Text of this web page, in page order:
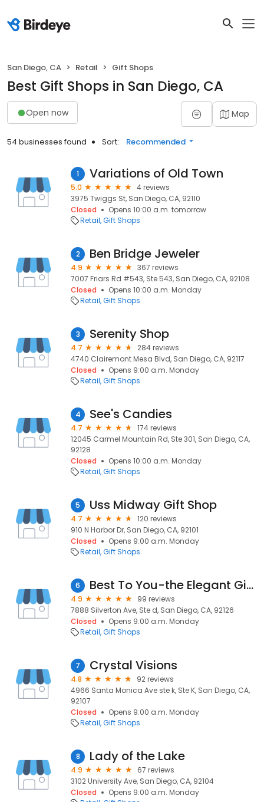
San Diego, CA Retail Gift Shops
Best Gift Shops in San Diego, CA
Open now Map
54 businesses found Sort: Recommended
1 Variations of Old Town
5.0
4 reviews
3975 Twiggs St, San Diego, CA, 92110
Closed
Opens 10:00 a.m. tomorrow
Retail Gift Shops
2 Ben Bridge Jeweler
4.9
367 reviews
7007 Friars Rd #543, Ste 543, San Diego, CA, 92108
Closed
Opens 10:00 a.m. Monday
Retail Gift Shops
3 Serenity Shop
4.7
284 reviews
4740 Clairemont Mesa Blvd, San Diego, CA, 92117
Closed
Opens 9:00 a.m. Monday
Retail Gift Shops
4 See's Candies
4.7
174 reviews
12045 Carmel Mountain Rd, Ste 301, San Diego, CA,
92128
Closed
Opens 10:00 a.m. Monday
Retail Gift Shops
5 Uss Midway Gift Shop
4.7
120 reviews
910 N Harbor Dr, San Diego, CA, 92101
Closed
Opens 9:00 a.m. Monday
Retail Gift Shops
6 Best To You-the Elegant Gift Baskets
4.9
99 reviews
7888 Silverton Ave, Ste d, San Diego, CA, 92126
Closed
Opens 9:00 a.m. Monday
Retail Gift Shops
7 Crystal Visions
4.8
92 reviews
4966 Santa Monica Ave ste k, Ste K, San Diego, CA,
92107
Closed
Opens 9:00 a.m. Monday
Retail Gift Shops
8 Lady of the Lake
4.9
67 reviews
3102 University Ave, San Diego, CA, 92104
Closed
Opens 9:00 a.m. Monday